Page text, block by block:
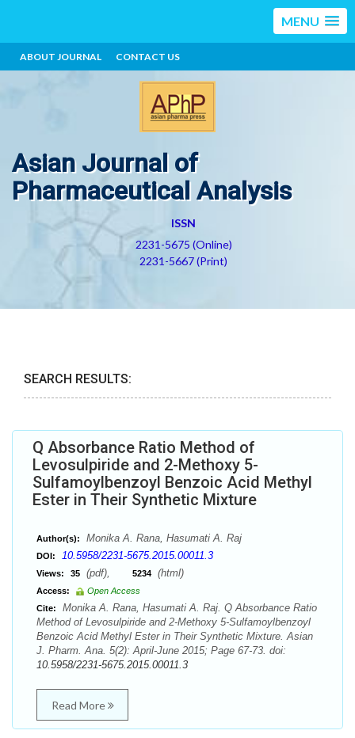
MENU
ABOUT JOURNAL CONTACT US
Asian Journal of
Pharmaceutical Analysis
ISSN
2231-5675 (Online)
2231-5667 (Print)
SEARCH RESULTS:
Q Absorbance Ratio Method of
Levosulpiride and 2-Methoxy 5-
Sulfamoylbenzoyl Benzoic Acid Methyl
Ester in Their Synthetic Mixture
Author(s): Monika A. Rana, Hasumati A. Raj
DOI: 10.5958/2231-5675.2015.00011.3
Views: 35 (pdf), 5234 (html)
Access:
Open Access
Cite:
Monika A. Rana, Hasumati A. Raj. Q Absorbance Ratio
Method of Levosulpiride and 2-Methoxy 5-Sulfamoylbenzoyl
Benzoic Acid Methyl Ester in Their Synthetic Mixture. Asian
J. Pharm. Ana. 5(2): April-June 2015; Page 67-73. doi:
10.5958/2231-5675.2015.00011.3
Read More